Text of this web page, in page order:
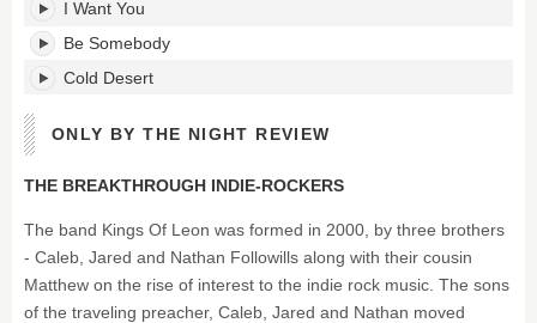
I Want You
Be Somebody
Cold Desert
ONLY BY THE NIGHT REVIEW
THE BREAKTHROUGH INDIE-ROCKERS
The band Kings Of Leon was formed in 2000, by three brothers
- Caleb, Jared and Nathan Followills along with their cousin
Matthew on the rise of interest to the indie rock music. The sons
of the traveling preacher, Caleb, Jared and Nathan moved